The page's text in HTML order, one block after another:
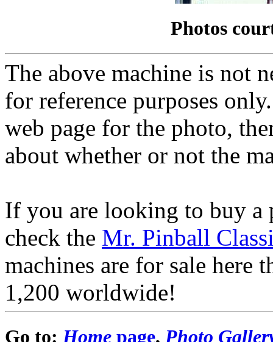
Photos
The above machine is not
for reference purposes
web page for the photo,
about whether or not the
If you are looking to buy a
check the Mr. Pinball
machines are for sale here
1,200 worldwide!
Go to: Home page, Photo